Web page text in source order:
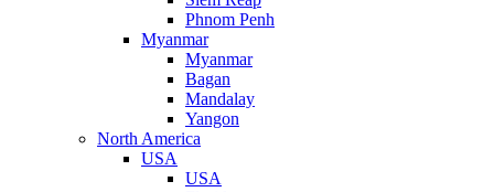
Phnom Penh
Myanmar
Myanmar
Bagan
Mandalay
Yangon
North America
USA
USA